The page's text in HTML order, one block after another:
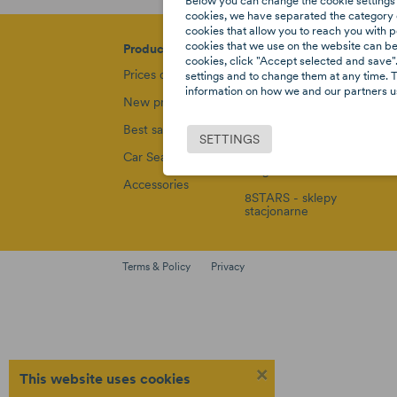
Products
Prices drop
New products
Best sales
Car Seats
Accessories
Our company
Privacy policy
Sitemap
8STARS - sklepy
stacjonarne
Terms & Policy Privacy
×
This website uses cookies
cookies, we have separated the
cookies that allow you to reach you with
cookies that we use on the website can
cookies, click "Accept selected and
settings and to change them at any
information on how we and our partners
SETTINGS